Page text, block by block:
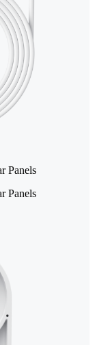
Panels
Panels